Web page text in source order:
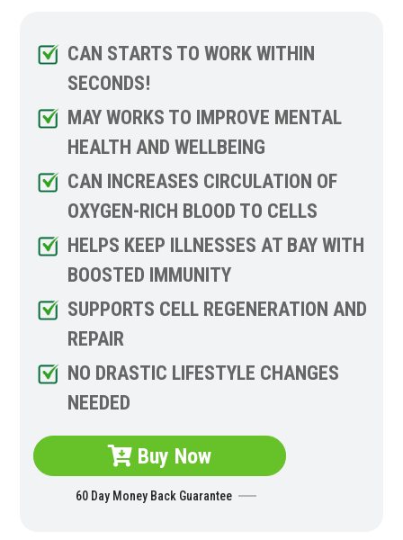
CAN STARTS TO WORK WITHIN
SECONDS!
MAY WORKS TO IMPROVE MENTAL
HEALTH AND WELLBEING
CAN INCREASES CIRCULATION OF
OXYGEN-RICH BLOOD TO CELLS
HELPS KEEP ILLNESSES AT BAY WITH
BOOSTED IMMUNITY
SUPPORTS CELL REGENERATION AND
REPAIR
NO DRASTIC LIFESTYLE CHANGES
NEEDED
Buy Now
60 Day Money Back Guarantee